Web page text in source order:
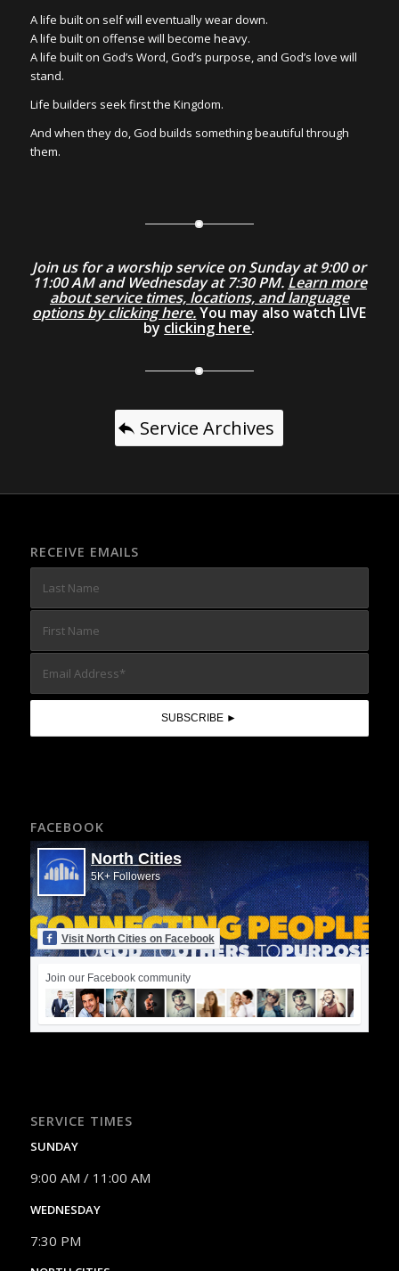
A life built on self will eventually wear down.
A life built on offense will become heavy.
A life built on God’s Word, God’s purpose, and God’s love will
stand.
Life builders seek first the Kingdom.
And when they do, God builds something beautiful through
them.
Join us for a worship service on Sunday at 9:00 or
11:00 AM and Wednesday at 7:30 PM. Learn more
about service times, locations, and language
options by clicking here.You may also watch LIVE
by clicking here.
Service Archives
RECEIVE EMAILS
FACEBOOK
North Cities
5K+ Followers
Visit North Cities on Facebook
Join our Facebook community
SERVICE TIMES
SUNDAY
9:00 AM / 11:00 AM
WEDNESDAY
7:30 PM